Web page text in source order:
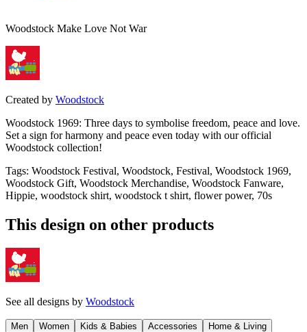
Woodstock Make Love Not War
Created by Woodstock
Woodstock 1969: Three days to symbolise freedom, peace and love.
Set a sign for harmony and peace even today with our official
Woodstock collection!
Tags: Woodstock Festival, Woodstock, Festival, Woodstock 1969,
Woodstock Gift, Woodstock Merchandise, Woodstock Fanware,
Hippie, woodstock shirt, woodstock t shirt, flower power, 70s
This design on other products
See all designs by Woodstock
Men Women Kids & Babies Accessories Home & Living